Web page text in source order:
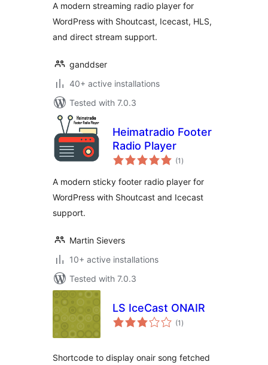
A modern streaming radio player for
WordPress with Shoutcast, Icecast, HLS,
and direct stream support.
ganddser
40+ active installations
Tested with 7.0.3
Heimatradio Footer
Radio Player
(1 total
ratings
)
A modern sticky footer radio player for
WordPress with Shoutcast and Icecast
support.
Martin Sievers
10+ active installations
Tested with 7.0.3
LS IceCast ONAIR
(1 total
ratings
)
Shortcode to display onair song fetched